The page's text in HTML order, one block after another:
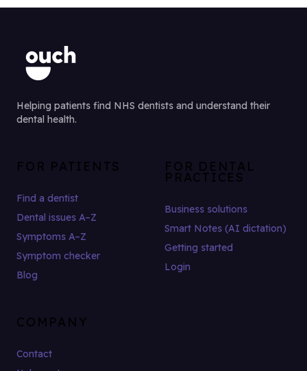
Helping patients find NHS dentists and understand their
dental health.
FOR PATIENTS
Find a dentist
Dental issues A–Z
Symptoms A–Z
Symptom checker
Blog
FOR DENTAL
PRACTICES
Business solutions
Smart Notes (AI dictation)
Getting started
Login
COMPANY
Contact